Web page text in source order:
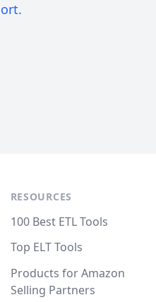
RESOURCES
100 Best ETL Tools
Top ELT Tools
Products for Amazon
Selling Partners